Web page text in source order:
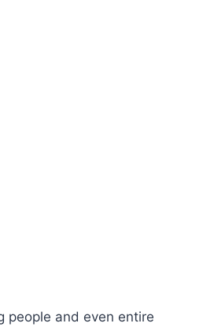
people and even entire